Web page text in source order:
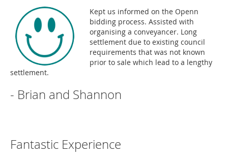
Kept us informed on the Openn
bidding process. Assisted with
organising a conveyancer. Long
settlement due to existing council
requirements that was not known
prior to sale which lead to a lengthy
settlement.
- Brian and Shannon
Fantastic Experience